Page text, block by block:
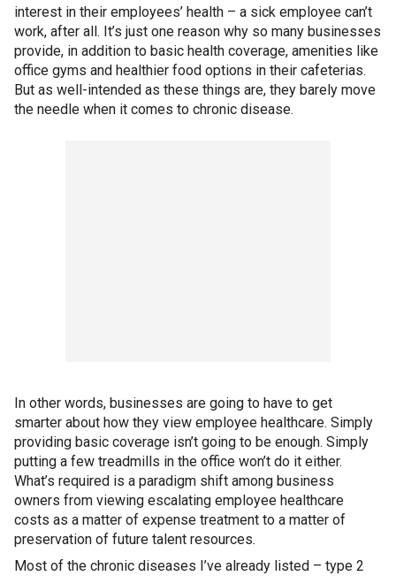
interest in their employees’ health – a sick employee can’t
work, after all. It’s just one reason why so many businesses
provide, in addition to basic health coverage, amenities like
office gyms and healthier food options in their cafeterias.
But as well-intended as these things are, they barely move
the needle when it comes to chronic disease.
In other words, businesses are going to have to get
smarter about how they view employee healthcare. Simply
providing basic coverage isn’t going to be enough. Simply
putting a few treadmills in the office won’t do it either.
What’s required is a paradigm shift among business
owners from viewing escalating employee healthcare
costs as a matter of expense treatment to a matter of
preservation of future talent resources.
Most of the chronic diseases I’ve already listed – type 2